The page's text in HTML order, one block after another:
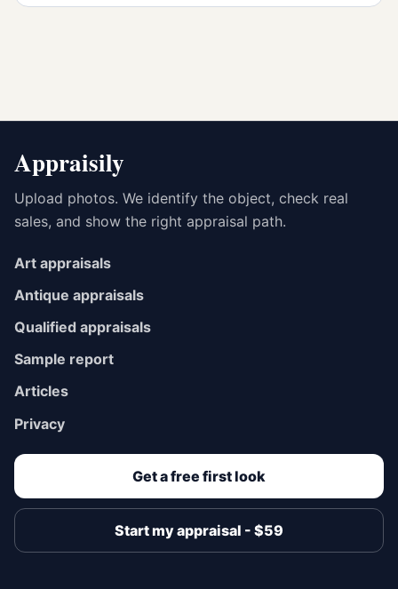
Appraisily
Upload photos. We identify the object, check real
sales, and show the right appraisal path.
Art appraisals
Antique appraisals
Qualified appraisals
Sample report
Articles
Privacy
Get a free first look
Start my appraisal - $59